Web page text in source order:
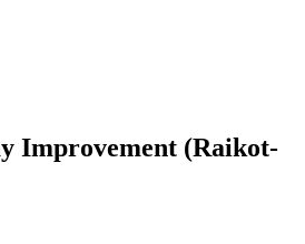
Improvement (Raikot-